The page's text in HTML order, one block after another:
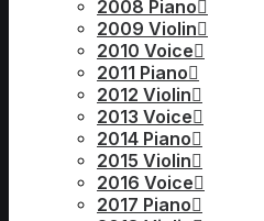
2008 Piano
2009 Violin
2010 Voice
2011 Piano
2012 Violin
2013 Voice
2014 Piano
2015 Violin
2016 Voice
2017 Piano
Giovanni, Oscar in Un Ballo in
L’Enfant et les sortilèges,
the Met’s New Year’s Eve
honoring Giuseppe Verdi and
Benefit. At the Met, she has
leading conductors and singers
James Conlon, Nello Santi,
Luciano Pavarotti, Ramón
Samuel Ramey, among others.
extends her brilliant career as
venues and festivals such as